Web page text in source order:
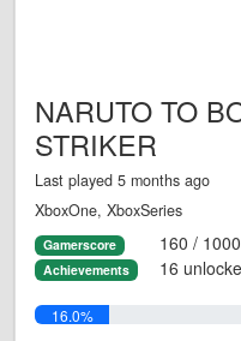
NARUTO TO
STRIKER
Last played 5 months ago
XboxOne, XboxSeries
Gamerscore 160 / 1000
Achievements 16
16.0%